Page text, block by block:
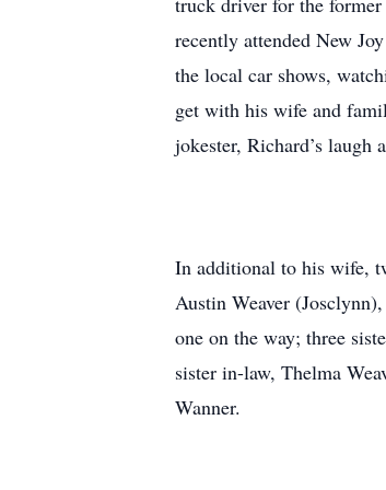
recently attended New
the local car shows,
get with his wife and
jokester, Richard’s laugh
In additional to his wife,
Austin Weaver
one on the way; three
sister in-law, Thelma
Wanner.